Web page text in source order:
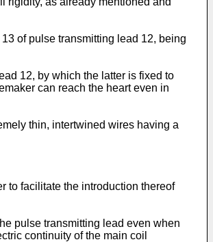
of pulse transmitting lead 12, being
12, by which the latter is fixed to
can reach the heart even in
thin, intertwined wires having a
to facilitate the introduction thereof
pulse transmitting lead even when
continuity of the main coil